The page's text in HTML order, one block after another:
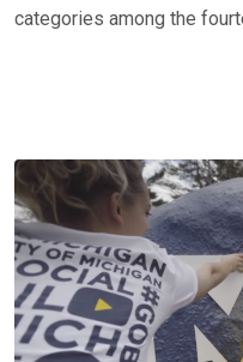
categories among the